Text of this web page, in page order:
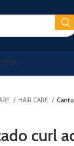
US
HAIR CARE
curl